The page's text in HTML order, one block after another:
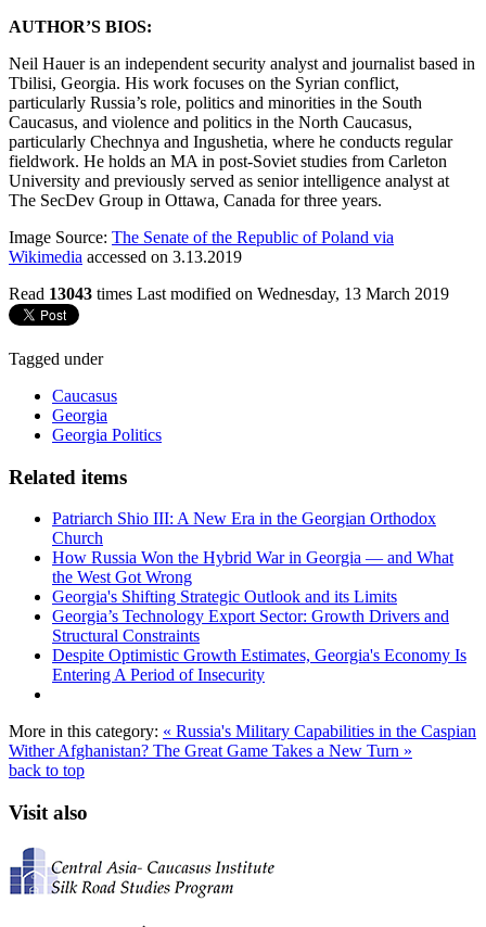
AUTHOR’S BIOS:
Neil Hauer is an independent security analyst and journalist based in
Tbilisi, Georgia. His work focuses on the Syrian conflict,
particularly Russia’s role, politics and minorities in the South
Caucasus, and violence and politics in the North Caucasus,
particularly Chechnya and Ingushetia, where he conducts regular
fieldwork. He holds an MA in post-Soviet studies from Carleton
University and previously served as senior intelligence analyst at
The SecDev Group in Ottawa, Canada for three years.
Image Source: The Senate of the Republic of Poland via
Wikimedia accessed on 3.13.2019
Read 13043 times Last modified on Wednesday, 13 March 2019
Tagged under
Caucasus
Georgia
Georgia Politics
Related items
Patriarch Shio III: A New Era in the Georgian Orthodox
Church
How Russia Won the Hybrid War in Georgia — and What
the West Got Wrong
Georgia's Shifting Strategic Outlook and its Limits
Georgia’s Technology Export Sector: Growth Drivers and
Structural Constraints
Despite Optimistic Growth Estimates, Georgia's Economy Is
Entering A Period of Insecurity
More in this category: « Russia's Military Capabilities in the Caspian
Wither Afghanistan? The Great Game Takes a New Turn »
back to top
Visit also